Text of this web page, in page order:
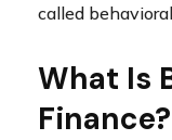
called
What Is
Finance?